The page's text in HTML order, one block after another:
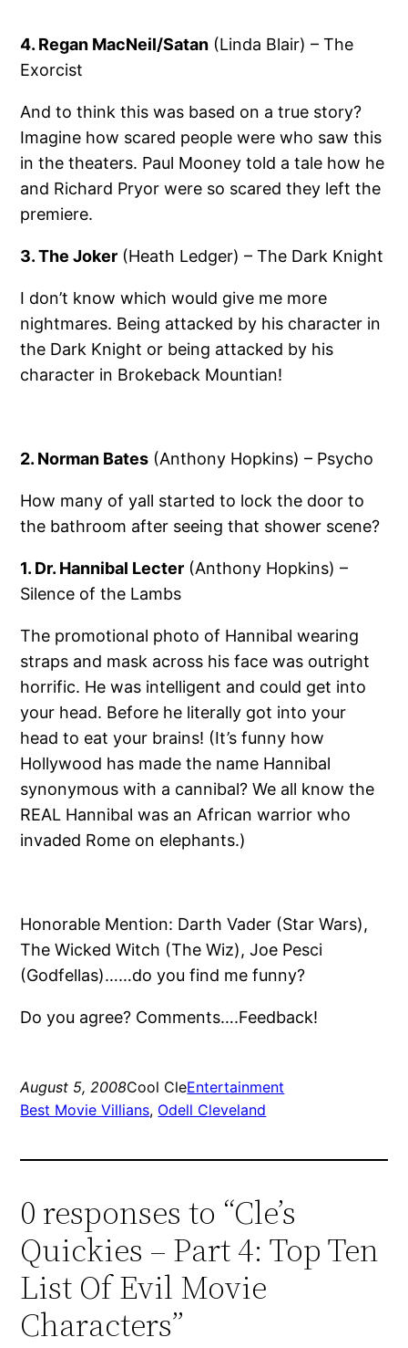
4. Regan MacNeil/Satan (Linda Blair) – The
Exorcist
And to think this was based on a true story?
Imagine how scared people were who saw this
in the theaters. Paul Mooney told a tale how he
and Richard Pryor were so scared they left the
premiere.
3. The Joker (Heath Ledger) – The Dark Knight
I don’t know which would give me more
nightmares. Being attacked by his character in
the Dark Knight or being attacked by his
character in Brokeback Mountian!
2. Norman Bates (Anthony Hopkins) – Psycho
How many of yall started to lock the door to
the bathroom after seeing that shower scene?
1. Dr. Hannibal Lecter (Anthony Hopkins) –
Silence of the Lambs
The promotional photo of Hannibal wearing
straps and mask across his face was outright
horrific. He was intelligent and could get into
your head. Before he literally got into your
head to eat your brains! (It’s funny how
Hollywood has made the name Hannibal
synonymous with a cannibal? We all know the
REAL Hannibal was an African warrior who
invaded Rome on elephants.)
Honorable Mention: Darth Vader (Star Wars),
The Wicked Witch (The Wiz), Joe Pesci
(Godfellas)……do you find me funny?
Do you agree? Comments….Feedback!
August 5, 2008Cool CleEntertainment
Best Movie Villians, Odell Cleveland
0 responses to “Cle’s
Quickies – Part 4: Top Ten
List Of Evil Movie
Characters”